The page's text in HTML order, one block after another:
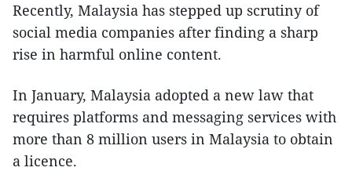
Recently, Malaysia has stepped up scrutiny of
social media companies after finding a sharp
rise in harmful online content.
In January, Malaysia adopted a new law that
requires platforms and messaging services with
more than 8 million users in Malaysia to obtain
a licence.